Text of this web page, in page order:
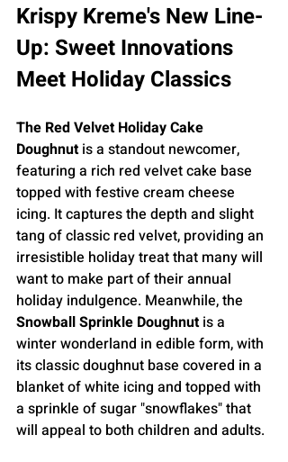
Krispy Kreme's New Line-
Up: Sweet Innovations
Meet Holiday Classics
The Red Velvet Holiday Cake
Doughnut is a standout newcomer,
featuring a rich red velvet cake base
topped with festive cream cheese
icing. It captures the depth and slight
tang of classic red velvet, providing an
irresistible holiday treat that many will
want to make part of their annual
holiday indulgence. Meanwhile, the
Snowball Sprinkle Doughnut is a
winter wonderland in edible form, with
its classic doughnut base covered in a
blanket of white icing and topped with
a sprinkle of sugar "snowflakes" that
will appeal to both children and adults.